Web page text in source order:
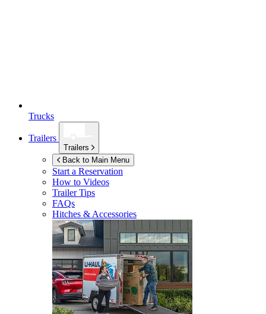
Trucks
Trailers
Trailers
Back to Main Menu
Start a Reservation
How to Videos
Trailer Tips
FAQs
Hitches & Accessories